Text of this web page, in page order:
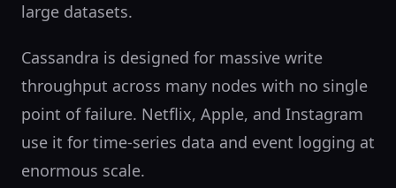
large datasets.
Cassandra is designed for massive write
throughput across many nodes with no single
point of failure. Netflix, Apple, and Instagram
use it for time-series data and event logging at
enormous scale.